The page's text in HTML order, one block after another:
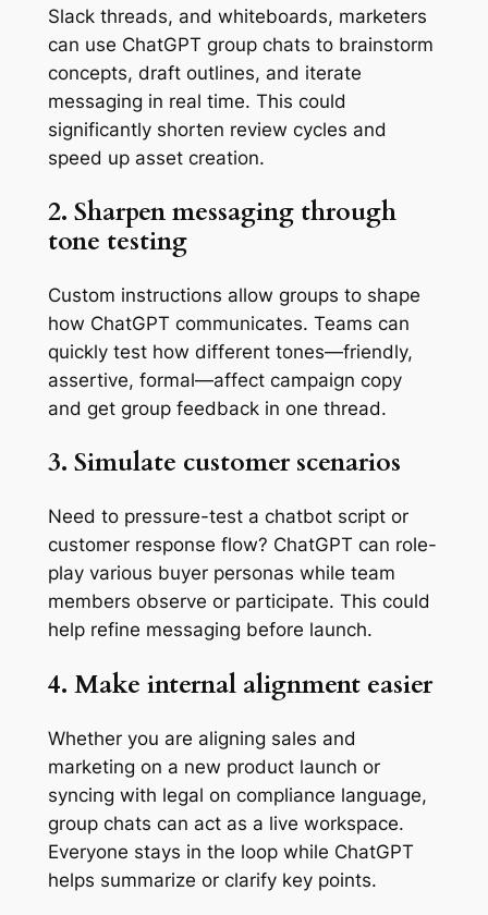
Slack threads, and whiteboards, marketers
can use ChatGPT group chats to brainstorm
concepts, draft outlines, and iterate
messaging in real time. This could
significantly shorten review cycles and
speed up asset creation.
2. Sharpen messaging through
tone testing
Custom instructions allow groups to shape
how ChatGPT communicates. Teams can
quickly test how different tones—friendly,
assertive, formal—affect campaign copy
and get group feedback in one thread.
3. Simulate customer scenarios
Need to pressure-test a chatbot script or
customer response flow? ChatGPT can role-
play various buyer personas while team
members observe or participate. This could
help refine messaging before launch.
4. Make internal alignment easier
Whether you are aligning sales and
marketing on a new product launch or
syncing with legal on compliance language,
group chats can act as a live workspace.
Everyone stays in the loop while ChatGPT
helps summarize or clarify key points.